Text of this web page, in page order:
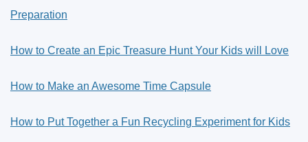
Preparation
How to Create an Epic Treasure Hunt Your Kids will Love
How to Make an Awesome Time Capsule
How to Put Together a Fun Recycling Experiment for Kids